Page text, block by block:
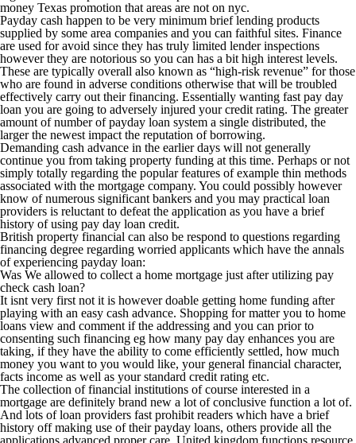
money Texas promotion that areas are not on nyc.
Payday cash happen to be very minimum brief lending products
supplied by some area companies and you can faithful sites. Finance
are used for avoid since they has truly limited lender inspections
however they are notorious so you can has a bit high interest levels.
These are typically overall also known as “high-risk revenue” for those
who are found in adverse conditions otherwise that will be troubled
effectively carry out their financing. Essentially wanting fast pay day
loan you are going to adversely injured your credit rating. The greater
amount of number of payday loan system a single distributed, the
larger the newest impact the reputation of borrowing.
Demanding cash advance in the earlier days will not generally
continue you from taking property funding at this time. Perhaps or not
simply totally regarding the popular features of example thin methods
associated with the mortgage company. You could possibly however
know of numerous significant bankers and you may practical loan
providers is reluctant to defeat the application as you have a brief
history of using pay day loan credit.
British property financial can also be respond to questions regarding
financing degree regarding worried applicants which have the annals
of experiencing payday loan:
Was We allowed to collect a home mortgage just after utilizing pay
check cash loan?
It isnt very first not it is however doable getting home funding after
playing with an easy cash advance. Shopping for matter you to home
loans view and comment if the addressing and you can prior to
consenting such financing eg how many pay day enhances you are
taking, if they have the ability to come efficiently settled, how much
money you want to you would like, your general financial character,
facts income as well as your standard credit rating etc.
The collection of financial institutions of course interested in a
mortgage are definitely brand new a lot of conclusive function a lot of.
And lots of loan providers fast prohibit readers which have a brief
history off making use of their payday loans, others provide all the
applications advanced proper care. United kingdom functions resource